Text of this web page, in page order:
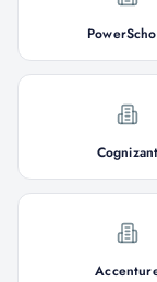
Cognizant